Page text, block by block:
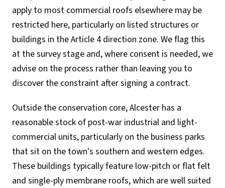
apply to most commercial roofs elsewhere may be
restricted here, particularly on listed structures or
buildings in the Article 4 direction zone. We flag this
at the survey stage and, where consent is needed, we
advise on the process rather than leaving you to
discover the constraint after signing a contract.
Outside the conservation core, Alcester has a
reasonable stock of post-war industrial and light-
commercial units, particularly on the business parks
that sit on the town's southern and western edges.
These buildings typically feature low-pitch or flat felt
and single-ply membrane roofs, which are well suited